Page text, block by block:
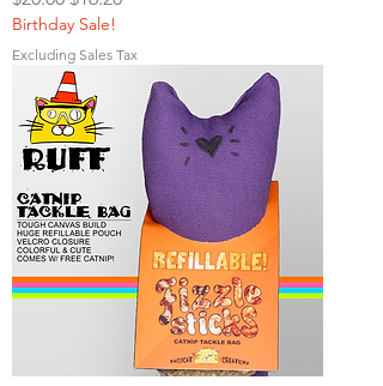
Birthday Sale!
Excluding Sales Tax